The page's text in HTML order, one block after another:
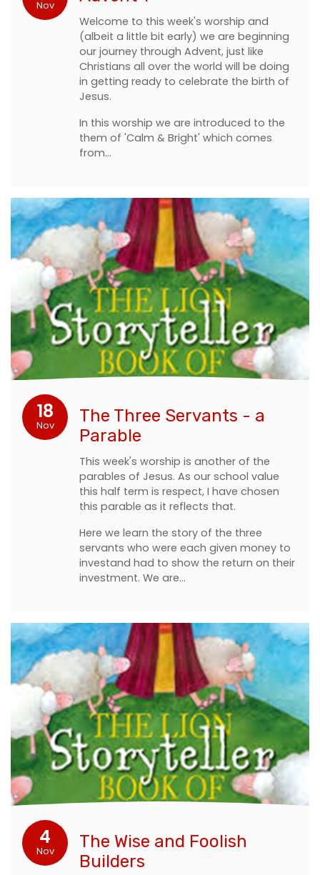
Nov
Welcome to this week's worship and
(albeit a little bit early) we are beginning
our journey through Advent, just like
Christians all over the world will be doing
in getting ready to celebrate the birth of
Jesus.
In this worship we are introduced to the
them of 'Calm & Bright' which comes
from…
18
Nov
The Three Servants - a
Parable
This week's worship is another of the
parables of Jesus. As our school value
this half term is respect, I have chosen
this parable as it reflects that.
Here we learn the story of the three
servants who were each given money to
investand had to show the return on their
investment. We are…
4
Nov
The Wise and Foolish
Builders